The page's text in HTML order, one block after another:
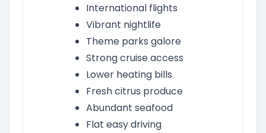
International flights
Vibrant nightlife
Theme parks galore
Strong cruise access
Lower heating bills
Fresh citrus produce
Abundant seafood
Flat easy driving